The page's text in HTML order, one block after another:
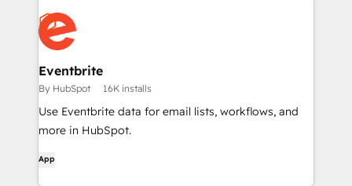
Eventbrite
By HubSpot 16K installs
Use Eventbrite data for email lists, workflows, and
more in HubSpot.
App